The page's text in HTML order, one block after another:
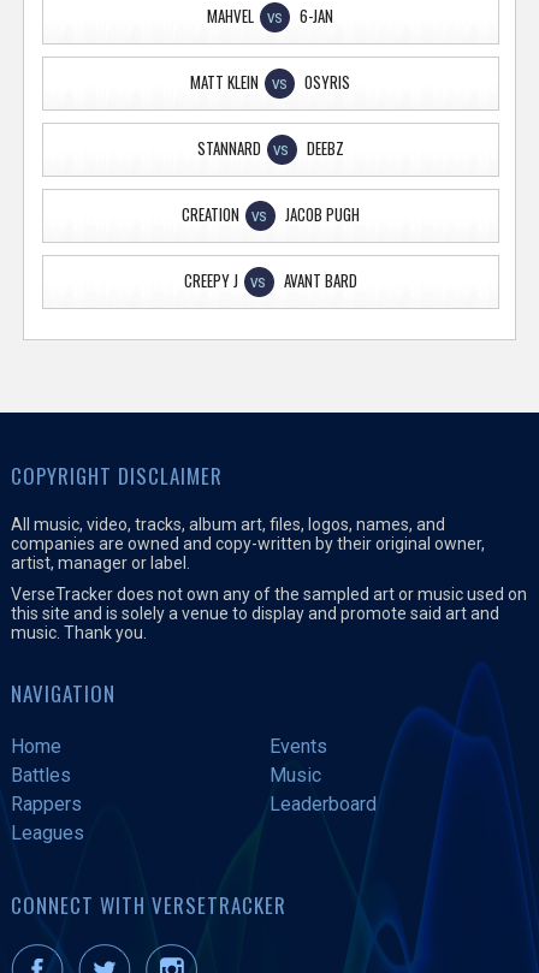
MAHVEL VS 6-JAN
MATT KLEIN VS OSYRIS
STANNARD VS DEEBZ
CREATION VS JACOB PUGH
CREEPY J VS AVANT BARD
COPYRIGHT DISCLAIMER
All music, video, tracks, album art, files, logos, names, and
companies are owned and copy-written by their original owner,
artist, manager or label.
VerseTracker does not own any of the sampled art or music used on
this site and is solely a venue to display and promote said art and
music. Thank you.
NAVIGATION
Home
Events
Battles
Music
Rappers
Leaderboard
Leagues
CONNECT WITH VERSETRACKER